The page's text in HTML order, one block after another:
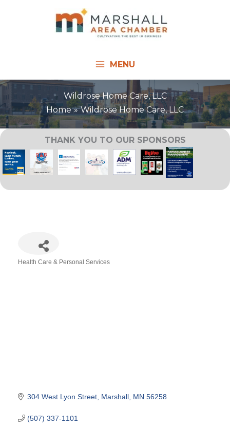
MENU
Wildrose Home Care, LLC
Home
Wildrose Home Care, LLC
THANK YOU TO OUR SPONSORS
Health Care & Personal Services
304 West Lyon Street Marshall MN 56258
(507) 337-1101